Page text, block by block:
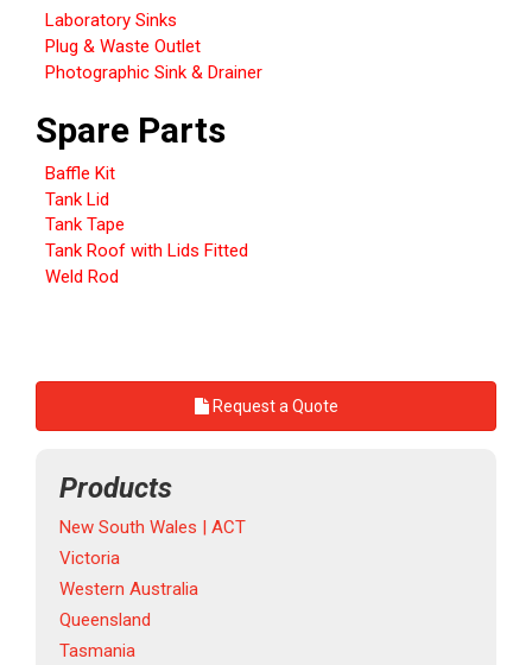
Laboratory Sinks
Plug & Waste Outlet
Photographic Sink & Drainer
Spare Parts
Baffle Kit
Tank Lid
Tank Tape
Tank Roof with Lids Fitted
Weld Rod
Request a Quote
Products
New South Wales | ACT
Victoria
Western Australia
Queensland
Tasmania